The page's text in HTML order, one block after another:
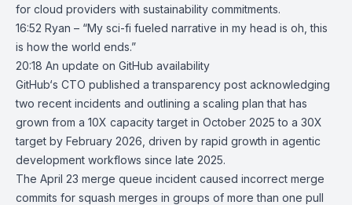
for cloud providers with sustainability commitments.
16:52 Ryan – “My sci-fi fueled narrative in my head is oh, this
is how the world ends.”
20:18 An update on GitHub availability
GitHub‘s CTO published a transparency post acknowledging
two recent incidents and outlining a scaling plan that has
grown from a 10X capacity target in October 2025 to a 30X
target by February 2026, driven by rapid growth in agentic
development workflows since late 2025.
The April 23 merge queue incident caused incorrect merge
commits for squash merges in groups of more than one pull